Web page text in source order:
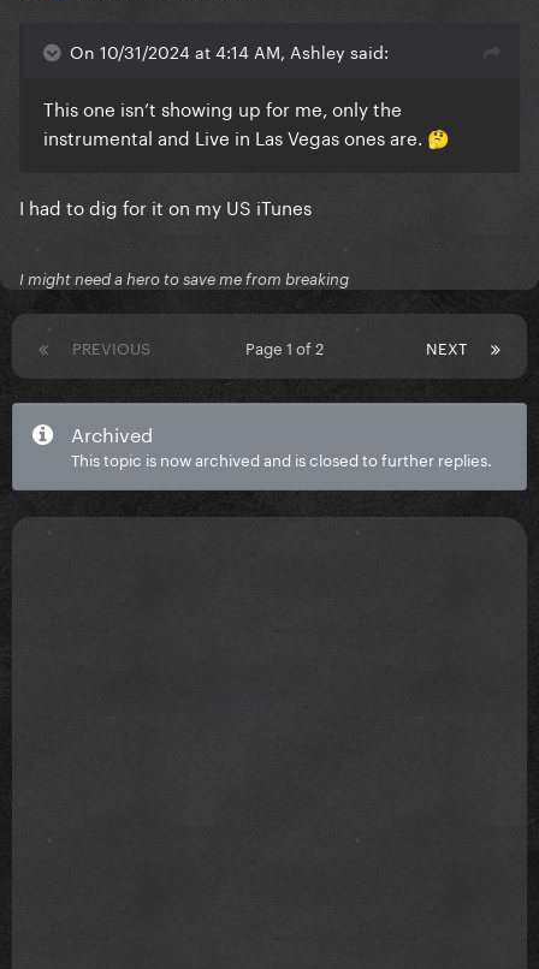
On 10/31/2024 at 4:14 AM, Ashley said:
This one isn’t showing up for me, only the
instrumental and Live in Las Vegas ones are. 🤔
I had to dig for it on my US iTunes
I might need a hero to save me from breaking
PREVIOUS NEXT
Page 1 of 2
Archived
This topic is now archived and is closed to further replies.